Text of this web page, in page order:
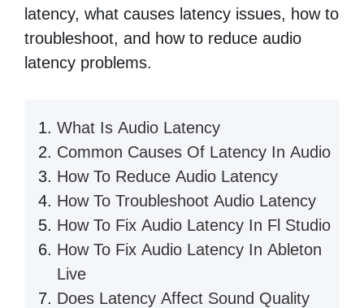
latency, what causes latency issues, how to
troubleshoot, and how to reduce audio
latency problems.
What Is Audio Latency
Common Causes Of Latency In Audio
How To Reduce Audio Latency
How To Troubleshoot Audio Latency
How To Fix Audio Latency In Fl Studio
How To Fix Audio Latency In Ableton
Live
Does Latency Affect Sound Quality